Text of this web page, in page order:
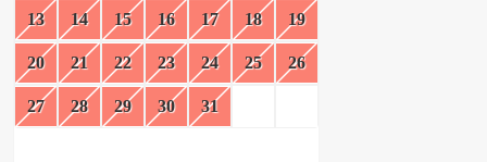
13 14 15 16 17 18 19
20 21 22 23 24 25 26
27 28 29 30 31